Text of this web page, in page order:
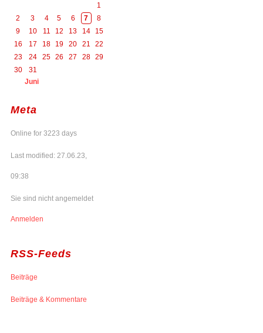
1
2
3 4 5 6 7
8
9
10 11 12 13 14
15
16
17 18 19 20 21
22
23
24 25 26 27 28 29
30
31
Juni
Meta
Online for 3223 days
Last modified: 27.06.23,
09:38
Sie sind nicht angemeldet
Anmelden
RSS-Feeds
Beiträge
Beiträge & Kommentare